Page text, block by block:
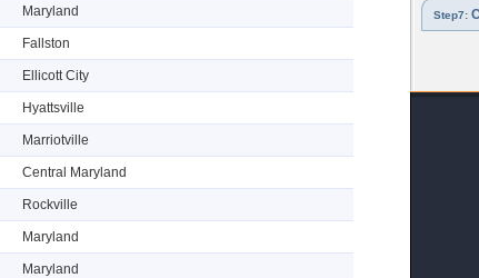
Maryland
Fallston
Ellicott City
Hyattsville
Marriotville
Central Maryland
Rockville
Maryland
Maryland
Step7: